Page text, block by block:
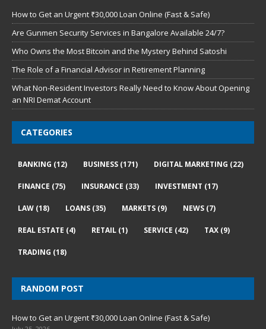
How to Get an Urgent ₹30,000 Loan Online (Fast & Safe)
Are Gunmen Security Services in Bangalore Available 24/7?
Who Owns the Most Bitcoin and the Mystery Behind Satoshi
The Role of a Financial Advisor in Retirement Planning
What Non-Resident Investors Really Need to Know About Opening
an NRI Demat Account
CATEGORIES
BANKING (12) BUSINESS (171) DIGITAL MARKETING (22)
FINANCE (75) INSURANCE (33) INVESTMENT (17)
LAW (18) LOANS (35) MARKETS (9) NEWS (7)
REAL ESTATE (4) RETAIL (1) SERVICE (42) TAX (9)
TRADING (18)
RANDOM POST
How to Get an Urgent ₹30,000 Loan Online (Fast & Safe)